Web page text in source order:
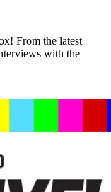
From the latest
with the